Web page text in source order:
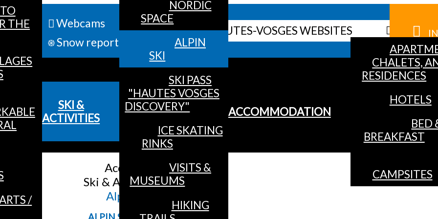
Webcams
Snow report
ALL HAUTES-VOSGES WEBSITES
MENU
TO
THE
/
SKI &
ACTIVITIES
NORDIC
SPACE
ALPIN
SKI
SKI PASS
"HAUTES VOSGES
DISCOVERY"
ICE SKATING
RINKS
VISITS &
MUSEUMS
HIKING
ACCOMMODATION
CHALETS,
RESIDENCES
HOTELS
BED
BREAKFAST
CAMPSITES
Accueil
Ski & Activities/
Alpin Ski